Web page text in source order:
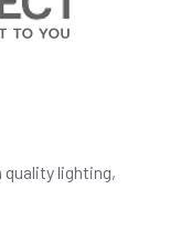
lighting,